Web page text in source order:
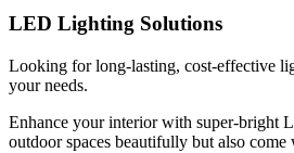
LED Lighting Solutions
Looking for long-lasting, cost-effective
your needs.
Enhance your interior with super-bright
outdoor spaces beautifully but also